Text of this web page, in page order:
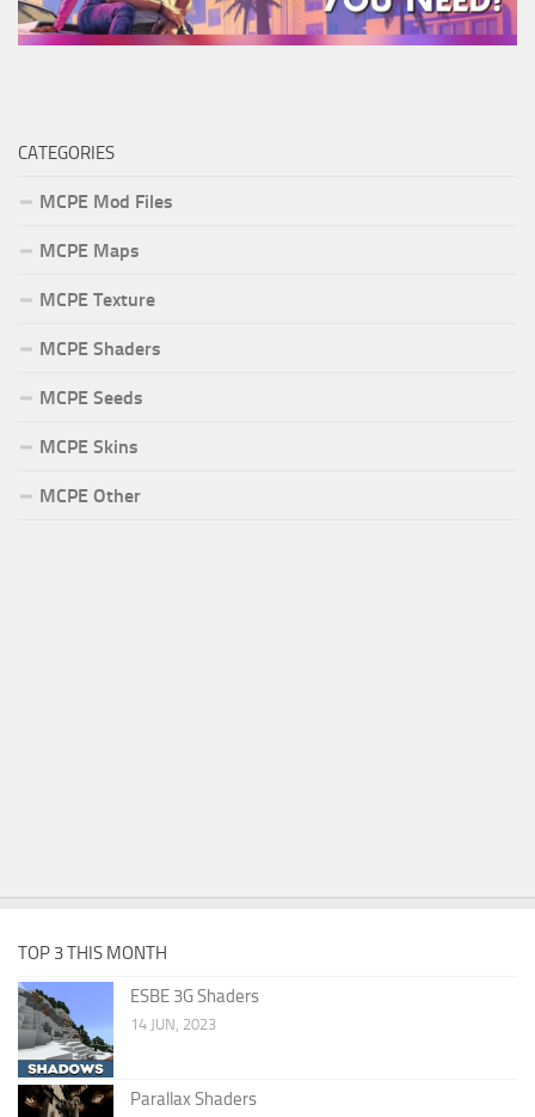
CATEGORIES
MCPE Mod Files
MCPE Maps
MCPE Texture
MCPE Shaders
MCPE Seeds
MCPE Skins
MCPE Other
TOP 3 THIS MONTH
ESBE 3G Shaders
14 JUN, 2023
Parallax Shaders